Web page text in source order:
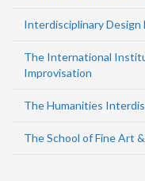
Interdisciplinary Design
The International
Improvisation
The Humanities
The School of Fine Art